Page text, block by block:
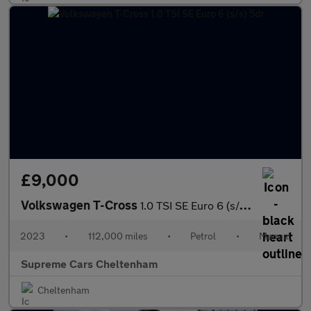
£9,000
Volkswagen T-Cross 1.0 TSI SE Euro 6 (s/s) 5dr
2023 • 112,000 miles • Petrol • Manual
Supreme Cars Cheltenham
Cheltenham